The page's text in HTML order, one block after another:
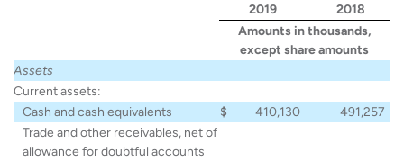
2019
2018
Amounts in thousands,
except share amounts
Assets
Current assets:
Cash and cash equivalents
$ 410,130
491,257
Trade and other receivables, net of
allowance for doubtful accounts